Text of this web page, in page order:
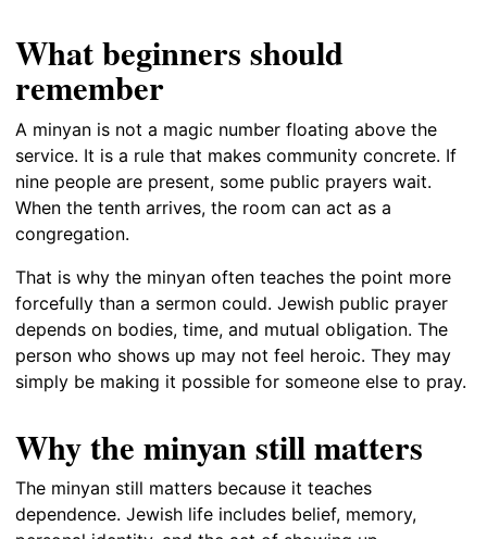
What beginners should
remember
A minyan is not a magic number floating above the
service. It is a rule that makes community concrete. If
nine people are present, some public prayers wait.
When the tenth arrives, the room can act as a
congregation.
That is why the minyan often teaches the point more
forcefully than a sermon could. Jewish public prayer
depends on bodies, time, and mutual obligation. The
person who shows up may not feel heroic. They may
simply be making it possible for someone else to pray.
Why the minyan still matters
The minyan still matters because it teaches
dependence. Jewish life includes belief, memory,